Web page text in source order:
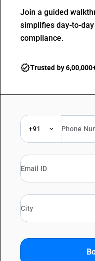
Join a guided
simplifies day-to-
compliance.
Trusted by
+91